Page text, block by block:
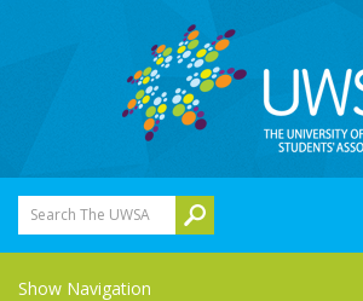
Search The UWSA
Show Navigation